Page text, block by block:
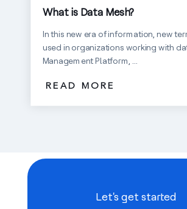
What is Data Mesh?
In this new era of information, new
used in organizations working with
Management Platform, ...
READ MORE
Let's get started